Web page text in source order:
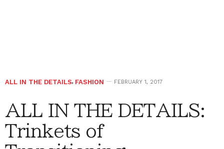
ALL IN THE DETAILS, FASHION FEBRUARY 1, 2017
ALL IN THE DETAILS:
Trinkets of